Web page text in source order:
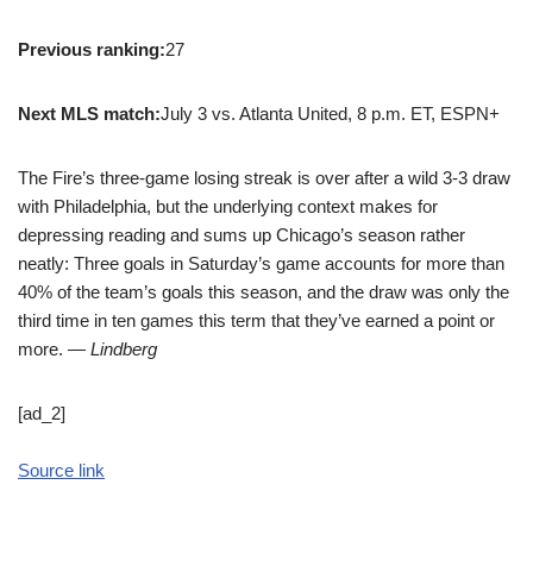
Previous ranking:27
Next MLS match:July 3 vs. Atlanta United, 8 p.m. ET, ESPN+
The Fire’s three-game losing streak is over after a wild 3-3 draw
with Philadelphia, but the underlying context makes for
depressing reading and sums up Chicago’s season rather
neatly: Three goals in Saturday’s game accounts for more than
40% of the team’s goals this season, and the draw was only the
third time in ten games this term that they’ve earned a point or
more. — Lindberg
[ad_2]
Source link